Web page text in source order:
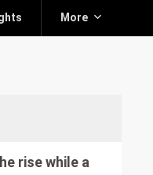
More
rise while a